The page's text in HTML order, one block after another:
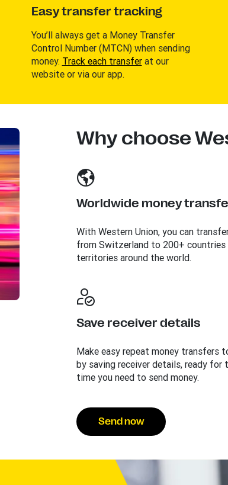
Easy transfer tracking
You’ll always get a Money Transfer
Control Number (MTCN) when sending
money. Track each transferat our
website or via our app.
Why choose
Worldwide money
With Western Union, you can
from Switzerland to 200+ countries
territories around the world.
Save receiver details
Make easy repeat money transfers
by saving receiver details, ready for
time you need to send money.
Send now